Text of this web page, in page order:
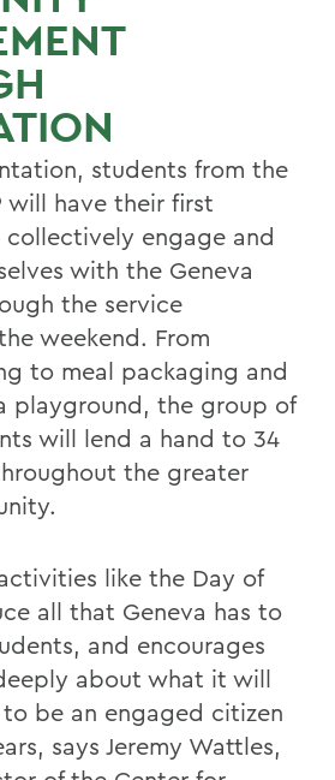
students from the
will have their first
engage and
with the Geneva
the service
weekend. From
to meal packaging and
playground, the group of
will lend a hand to 34
the greater
like the Day of
all that Geneva has to
and encourages
about what it will
be an engaged citizen
says Jeremy Wattles,